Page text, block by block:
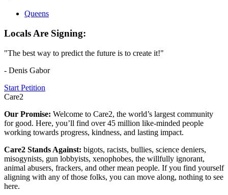
Queens
Locals Are Signing:
"The best way to predict the future is to create it!"
- Denis Gabor
Start Petition
Care2
Our Promise: Welcome to Care2, the world’s largest community
for good. Here, you’ll find over 45 million like-minded people
working towards progress, kindness, and lasting impact.
Care2 Stands Against: bigots, racists, bullies, science deniers,
misogynists, gun lobbyists, xenophobes, the willfully ignorant,
animal abusers, frackers, and other mean people. If you find yourself
aligning with any of those folks, you can move along, nothing to see
here.